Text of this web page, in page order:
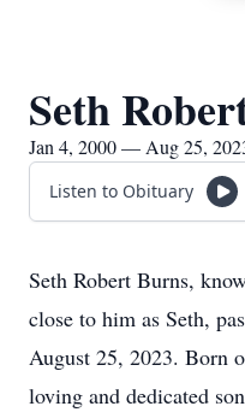
Seth
Jan 4, 2000 — Aug 25,
Listen to Obituary
Seth Robert Burns,
close to him as Seth,
August 25, 2023. Born
loving and dedicated